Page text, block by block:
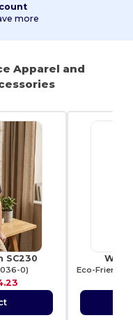
more
Apparel and
SC230
0)